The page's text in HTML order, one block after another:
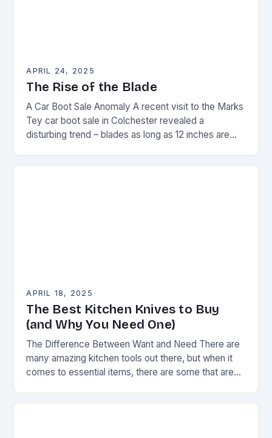
APRIL 24, 2025
The Rise of the Blade
A Car Boot Sale Anomaly A recent visit to the Marks
Tey car boot sale in Colchester revealed a
disturbing trend – blades as long as 12 inches are
APRIL 18, 2025
The Best Kitchen Knives to Buy
(and Why You Need One)
The Difference Between Want and Need There are
many amazing kitchen tools out there, but when it
comes to essential items, there are some that are